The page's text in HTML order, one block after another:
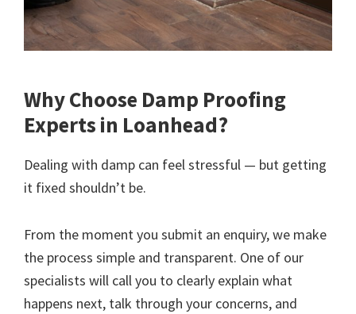
Why Choose Damp Proofing
Experts in Loanhead?
Dealing with damp can feel stressful — but getting
it fixed shouldn’t be.
From the moment you submit an enquiry, we make
the process simple and transparent. One of our
specialists will call you to clearly explain what
happens next, talk through your concerns, and